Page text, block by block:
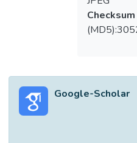
Checksum
Google-Scholar